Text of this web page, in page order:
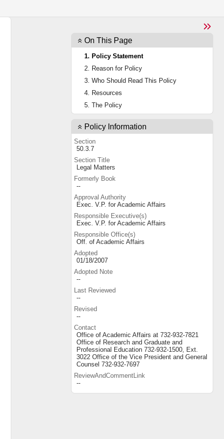
On This Page
1. Policy Statement
2. Reason for Policy
3. Who Should Read This Policy
4. Resources
5. The Policy
Policy Information
Section
50.3.7
Section Title
Legal Matters
Formerly Book
--
Approval Authority
Exec. V.P. for Academic Affairs
Responsible Executive(s)
Exec. V.P. for Academic Affairs
Responsible Office(s)
Off. of Academic Affairs
Adopted
01/18/2007
Adopted Note
--
Last Reviewed
--
Revised
--
Contact
Office of Academic Affairs at 732-932-7821
Office of Research and Graduate and
Professional Education 732-932-1500, Ext.
3022 Office of the Vice President and General
Counsel 732-932-7697
ReviewAndCommentLink
--